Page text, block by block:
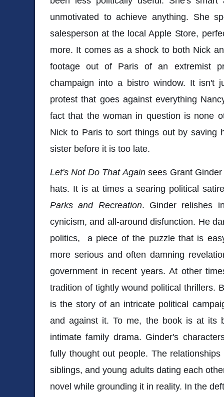
unmotivated to achieve anything. She
salesperson at the local Apple Store,
more. It comes as a shock to both Nick
footage out of Paris of an extremist
champaign into a bistro window. It isn't
protest that goes against everything
fact that the woman in question is none
Nick to Paris to sort things out by saving
sister before it is too late.
Let's Not Do That Againsees Grant
hats. It is at times a searing political
Parks and Recreation. Ginder relishes
cynicism, and all-around disfunction. He
politics, a piece of the puzzle that is
more serious and often damning
government in recent years. At other
tradition of tightly wound political thrillers.
is the story of an intricate political
and against it. To me, the book is at its
intimate family drama. Ginder's
fully thought out people. The
siblings, and young adults dating each
novel while grounding it in reality. In the